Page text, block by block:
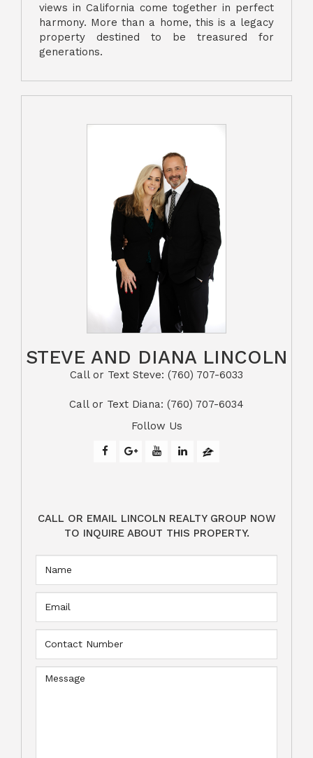
views in California come together in perfect
harmony. More than a home, this is a legacy
property destined to be treasured for
generations.
STEVE AND DIANA LINCOLN
Call or Text Steve: (760) 707-6033​​​​​​​​​​​​​​
​​​​​​​Call or Text Diana: (760) 707-6034
Follow Us
CALL OR EMAIL LINCOLN REALTY GROUP NOW
TO INQUIRE ABOUT THIS PROPERTY.